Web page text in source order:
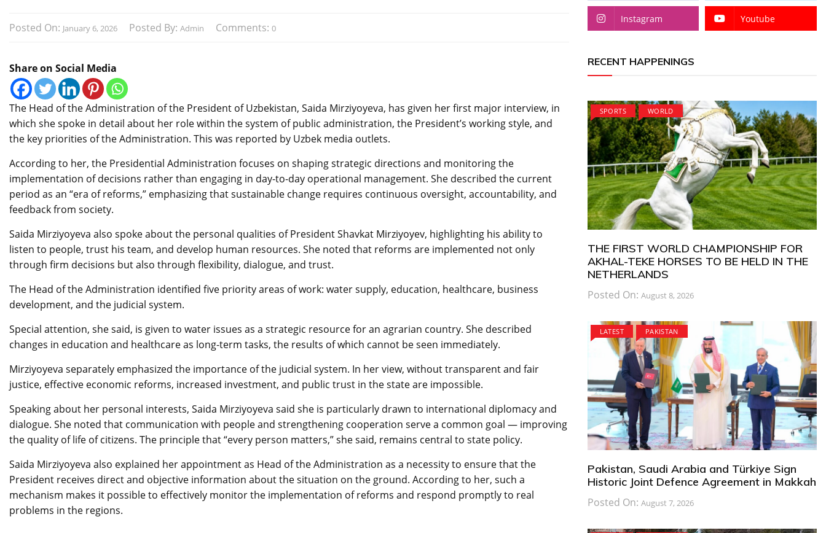
Posted On: January 6, 2026 Posted By: Admin Comments: 0
Share on Social Media
The Head of the Administration of the President of Uzbekistan, Saida Mirziyoyeva, has given her first major interview, in
which she spoke in detail about her role within the system of public administration, the President’s working style, and
the key priorities of the Administration. This was reported by Uzbek media outlets.
According to her, the Presidential Administration focuses on shaping strategic directions and monitoring the
implementation of decisions rather than engaging in day-to-day operational management. She described the current
period as an “era of reforms,” emphasizing that sustainable change requires continuous oversight, accountability, and
feedback from society.
Saida Mirziyoyeva also spoke about the personal qualities of President Shavkat Mirziyoyev, highlighting his ability to
listen to people, trust his team, and develop human resources. She noted that reforms are implemented not only
through firm decisions but also through flexibility, dialogue, and trust.
The Head of the Administration identified five priority areas of work: water supply, education, healthcare, business
development, and the judicial system.
Special attention, she said, is given to water issues as a strategic resource for an agrarian country. She described
changes in education and healthcare as long-term tasks, the results of which cannot be seen immediately.
Mirziyoyeva separately emphasized the importance of the judicial system. In her view, without transparent and fair
justice, effective economic reforms, increased investment, and public trust in the state are impossible.
Speaking about her personal interests, Saida Mirziyoyeva said she is particularly drawn to international diplomacy and
dialogue. She noted that communication with people and strengthening cooperation serve a common goal — improving
the quality of life of citizens. The principle that “every person matters,” she said, remains central to state policy.
Saida Mirziyoyeva also explained her appointment as Head of the Administration as a necessity to ensure that the
President receives direct and objective information about the situation on the ground. According to her, such a
mechanism makes it possible to effectively monitor the implementation of reforms and respond promptly to real
problems in the regions.
Instagram Youtube
RECENT HAPPENINGS
SPORTS WORLD
THE FIRST WORLD CHAMPIONSHIP FOR
AKHAL-TEKE HORSES TO BE HELD IN THE
NETHERLANDS
Posted On: August 8, 2026
LATEST PAKISTAN
Pakistan, Saudi Arabia and Türkiye Sign
Historic Joint Defence Agreement in Makkah
Posted On: August 7, 2026